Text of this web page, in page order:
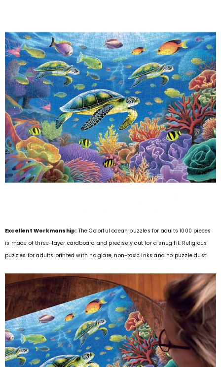
Excellent Workmanship: The Colorful ocean puzzles for adults 1000 pieces
is made of three-layer cardboard and precisely cut for a snug fit. Religious
puzzles for adults printed with no glare, non-toxic inks and no puzzle dust.